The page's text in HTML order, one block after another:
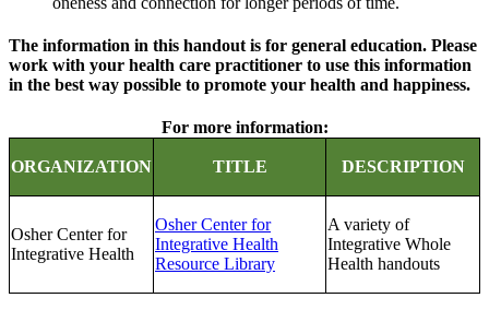
The information in this handout is for general education. Please
work with your health care practitioner to use this information
in the best way possible to promote your health and happiness.
For more information:
ORGANIZATION TITLE DESCRIPTION
Osher Center for
Integrative Health
Osher Center for
Integrative Health
Resource Library
A variety of
Integrative Whole
Health handouts